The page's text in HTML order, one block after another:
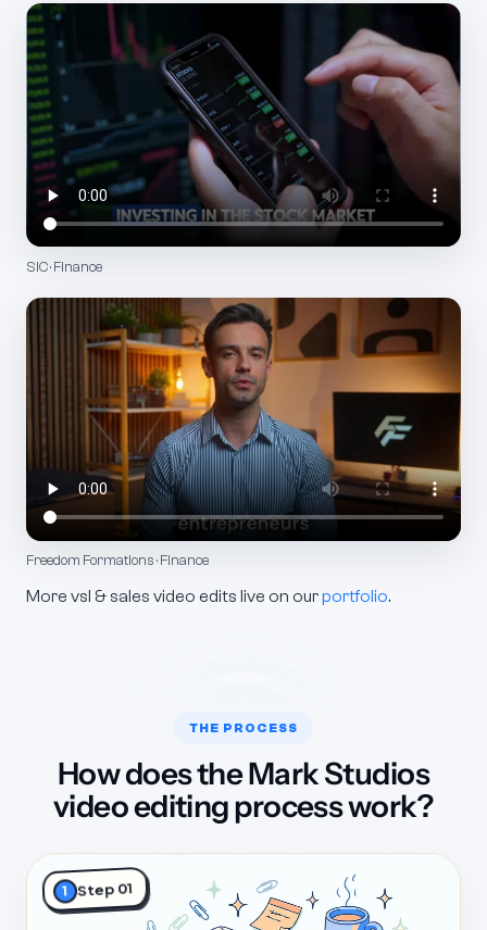
SIC · Finance
Freedom Formations · Finance
More vsl & sales video edits live on ourportfolio.
THE PROCESS
How does the Mark Studios
video editing process work?
1 Step 01